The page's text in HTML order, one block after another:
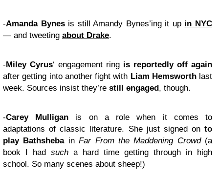
-Amanda Bynesis still Amandy Bynes’ing it up in NYC
— and tweeting about Drake.
- Miley Cyrus‘ engagement ring is reportedly off again
after getting into another fight with Liam Hemsworthlast
week. Sources insist they’re still engaged , though.
-Carey Mulligan is on a role when it comes to
adaptations of classic literature. She just signed on to
play BathshebainFar From the Maddening Crowd(a
book I had such a hard time getting through in high
school. So many scenes about sheep!)